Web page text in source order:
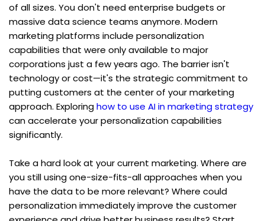
of all sizes. You don't need enterprise budgets or
massive data science teams anymore. Modern
marketing platforms include personalization
capabilities that were only available to major
corporations just a few years ago. The barrier isn't
technology or cost—it's the strategic commitment to
putting customers at the center of your marketing
approach. Exploring how to use AI in marketing strategy
can accelerate your personalization capabilities
significantly.
Take a hard look at your current marketing. Where are
you still using one-size-fits-all approaches when you
have the data to be more relevant? Where could
personalization immediately improve the customer